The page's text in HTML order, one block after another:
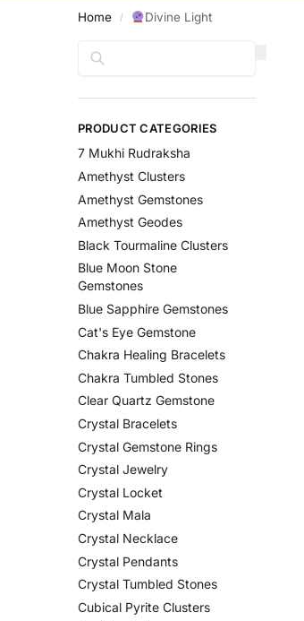
Home / Divine Light
PRODUCT CATEGORIES
7 Mukhi Rudraksha
Amethyst Clusters
Amethyst Gemstones
Amethyst Geodes
Black Tourmaline Clusters
Blue Moon Stone
Gemstones
Blue Sapphire Gemstones
Cat's Eye Gemstone
Chakra Healing Bracelets
Chakra Tumbled Stones
Clear Quartz Gemstone
Crystal Bracelets
Crystal Gemstone Rings
Crystal Jewelry
Crystal Locket
Crystal Mala
Crystal Necklace
Crystal Pendants
Crystal Tumbled Stones
Cubical Pyrite Clusters